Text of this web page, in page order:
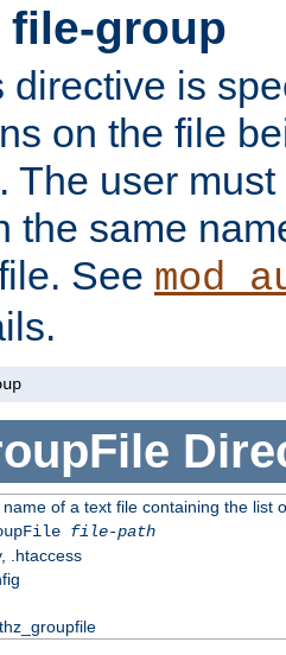
file-group
directive is
on the file
The user
the same
See
of a text file containing the list
file-path
.htaccess